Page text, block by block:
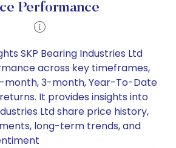
Performance
SKP Bearing Industries Ltd
across key timeframes,
month, 3-month, Year-To-Date
It provides insights into
Ltd share price history,
long-term trends, and